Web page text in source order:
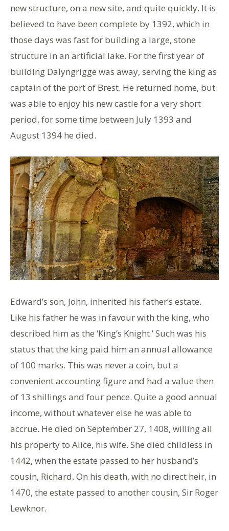
new structure, on a new site, and quite quickly. It is
believed to have been complete by 1392, which in
those days was fast for building a large, stone
structure in an artificial lake. For the first year of
building Dalyngrigge was away, serving the king as
captain of the port of Brest. He returned home, but
was able to enjoy his new castle for a very short
period, for some time between July 1393 and
August 1394 he died.
Edward’s son, John, inherited his father’s estate.
Like his father he was in favour with the king, who
described him as the ‘King’s Knight.’ Such was his
status that the king paid him an annual allowance
of 100 marks. This was never a coin, but a
convenient accounting figure and had a value then
of 13 shillings and four pence. Quite a good annual
income, without whatever else he was able to
accrue. He died on September 27, 1408, willing all
his property to Alice, his wife. She died childless in
1442, when the estate passed to her husband’s
cousin, Richard. On his death, with no direct heir, in
1470, the estate passed to another cousin, Sir Roger
Lewknor.